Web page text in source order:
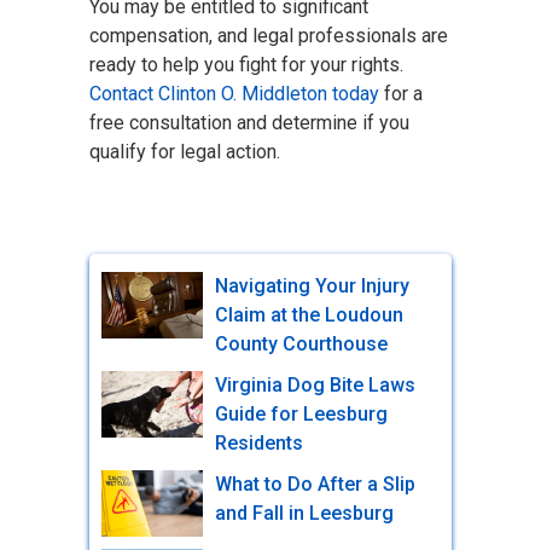
You may be entitled to significant
compensation, and legal professionals are
ready to help you fight for your rights.
Contact Clinton O. Middleton today for a
free consultation and determine if you
qualify for legal action.
Navigating Your Injury
Claim at the Loudoun
County Courthouse
Virginia Dog Bite Laws
Guide for Leesburg
Residents
What to Do After a Slip
and Fall in Leesburg